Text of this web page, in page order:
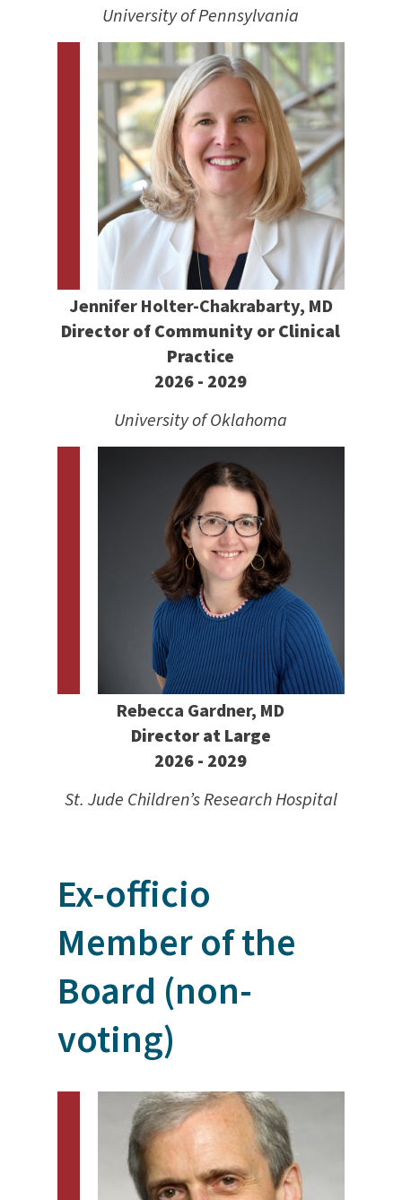
University of Pennsylvania
Jennifer Holter-Chakrabarty, MD
Director of Community or Clinical
Practice
2026 - 2029
University of Oklahoma
Rebecca Gardner, MD
Director at Large
2026 - 2029
St. Jude Children’s Research Hospital
Ex-officio
Member of the
Board (non-
voting)